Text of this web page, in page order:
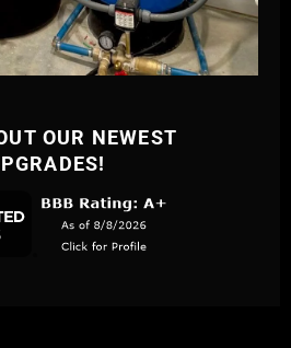
OUR NEWEST